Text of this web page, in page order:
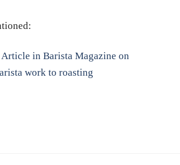
Article in Barista Magazine on
work to roasting